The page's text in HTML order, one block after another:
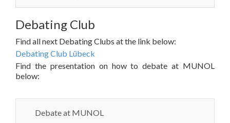
Debating Club
Find all next Debating Clubs at the link below:
Debating Club Lübeck
Find the presentation on how to debate at MUNOL
below:
Debate at MUNOL